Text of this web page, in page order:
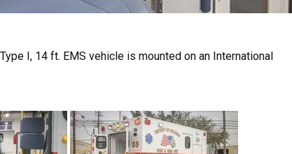
I, 14 ft. EMS vehicle is mounted on an International